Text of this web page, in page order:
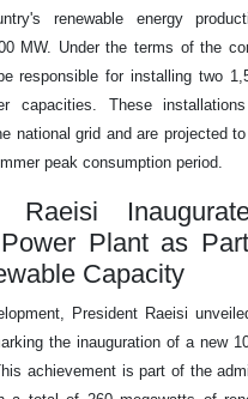
renewable energy
MW. Under the terms of the
responsible for installing two
capacities. These
national grid and are projected
peak consumption period.
Raeisi
Plant as
Capacity
President Raeisi
the inauguration of a new
achievement is part of the